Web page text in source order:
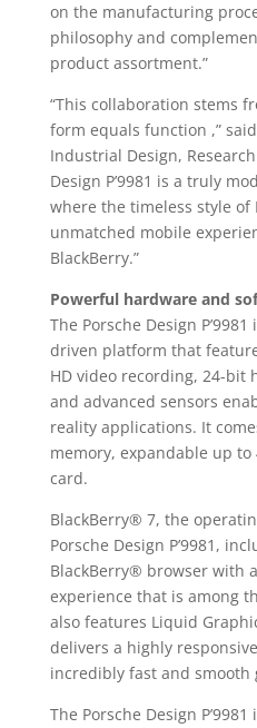
on the manufacturing
philosophy and
product assortment.”
“This collaboration stems
form equals function ,”
Industrial Design,
Design P’9981 is a truly
where the timeless style of
unmatched mobile
BlackBerry.”
Powerful hardware and
The Porsche Design
driven platform that
HD video recording, 24-bit
and advanced sensors
reality applications. It
memory, expandable up to
card.
BlackBerry® 7, the
Porsche Design P’9981,
BlackBerry® browser with
experience that is among
also features Liquid
delivers a highly
incredibly fast and smooth
The Porsche Design